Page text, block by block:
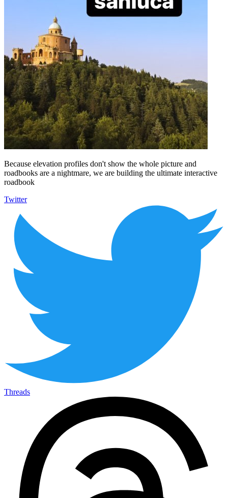
Because elevation profiles don't show the whole picture and
roadbooks are a nightmare, we are building the ultimate interactive
roadbook
Twitter
Threads